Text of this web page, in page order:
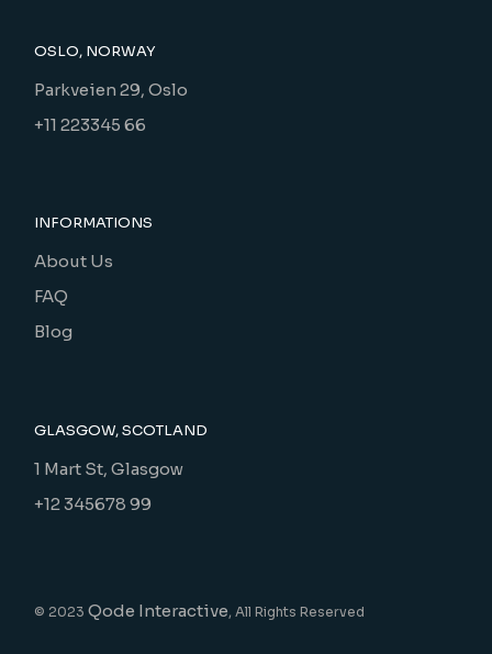
OSLO, NORWAY
Parkveien 29, Oslo
+11 223345 66
INFORMATIONS
About Us
FAQ
Blog
GLASGOW, SCOTLAND
1 Mart St, Glasgow
+12 345678 99
© 2023Qode Interactive, All Rights Reserved